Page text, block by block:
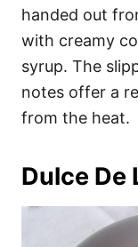
handed out
with creamy
syrup. The
notes offer a
from the heat.
Dulce De